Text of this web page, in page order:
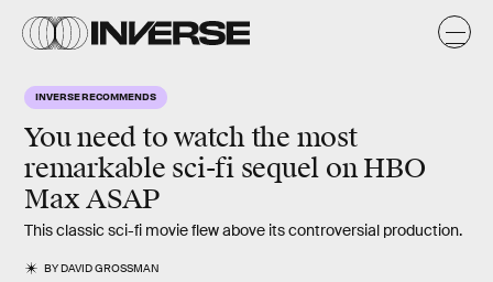
INVERSE RECOMMENDS
You need to watch the most
remarkable sci-fi sequel on HBO
Max ASAP
This classic sci-fi movie flew above its controversial production.
BYDAVID GROSSMAN